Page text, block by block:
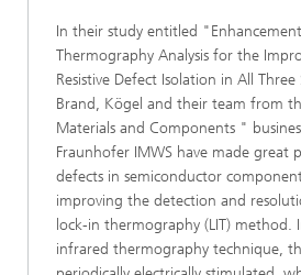
In their study entitled
Thermography Analysis for the
Resistive Defect Isolation in All
Brand, Kögel and their team from
Materials and Components "
Fraunhofer IMWS have made great
defects in semiconductor
improving the detection and
lock-in thermography (LIT) method.
infrared thermography technique,